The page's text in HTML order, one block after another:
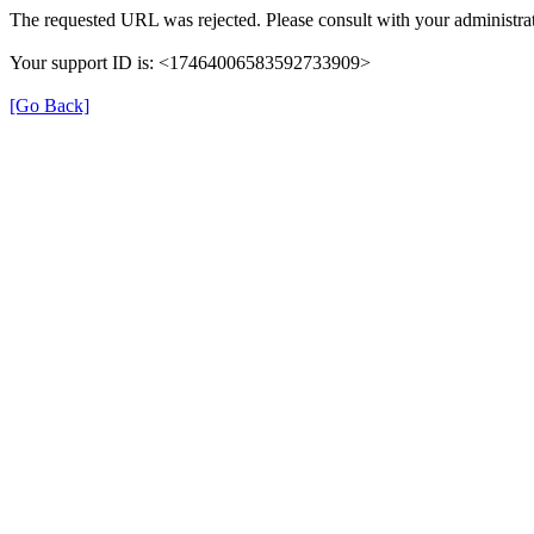
The requested URL was rejected. Please consult with your
Your support ID is: <17464006583592733909>
[Go Back]